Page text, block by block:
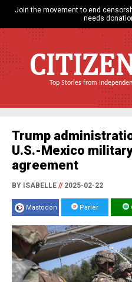
Join the movement to end
needs
Top Stories from
Trump
U.S.-Mexico
agreement
BY ISABELLE //2025-02-22
Mastodon Parler